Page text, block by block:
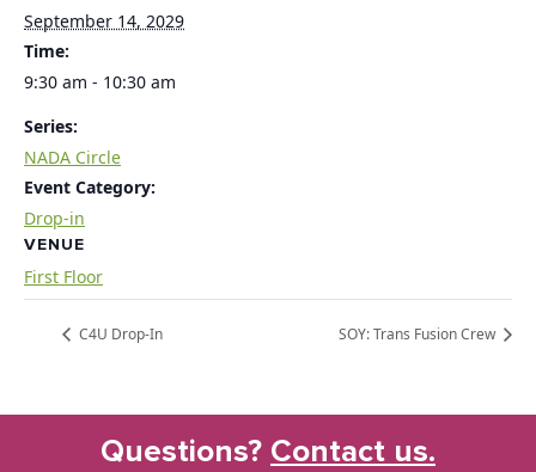
September 14, 2029
Time:
9:30 am - 10:30 am
Series:
NADA Circle
Event Category:
Drop-in
VENUE
First Floor
C4U Drop-In SOY: Trans Fusion Crew
Questions? Contact us.